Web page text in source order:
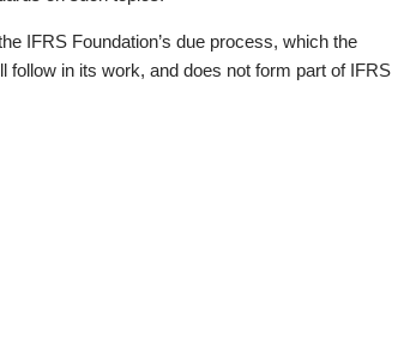
IFRS Foundation’s due process, which the
follow in its work, and does not form part of IFRS